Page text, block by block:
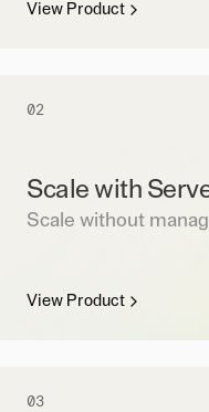
View Product
02
Scale with
Scale without
View Product
03